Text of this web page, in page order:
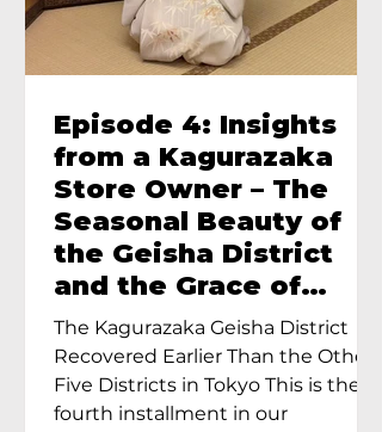
Episode 4: Insights
from a Kagurazaka
Store Owner – The
Seasonal Beauty of
the Geisha District
and the Grace of
Geisha – An Interview
with Ayumi Terada,
Proprietress of
Yukimoto In Tokyo
The Kagurazaka Geisha District
Recovered Earlier Than the Other
Five Districts in Tokyo This is the
fourth installment in our